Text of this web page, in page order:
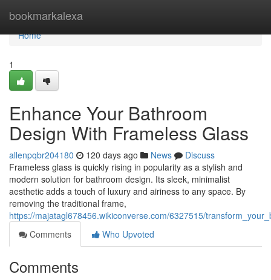
bookmarkalexa
Home
Home
1
Enhance Your Bathroom
Design With Frameless Glass
allenpqbr204180 120 days ago News
Discuss
Frameless glass is quickly rising in popularity as a stylish and
modern solution for bathroom design. Its sleek, minimalist
aesthetic adds a touch of luxury and airiness to any space. By
removing the traditional frame,
https://majatagl678456.wikiconverse.com/6327515/
Comments
Who Upvoted
Comments